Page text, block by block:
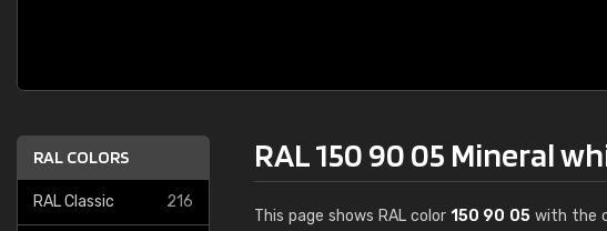
RAL COLORS
RAL Classic 216
RAL 150 90 05 Mineral
This page shows RAL color 150 90 05 with the